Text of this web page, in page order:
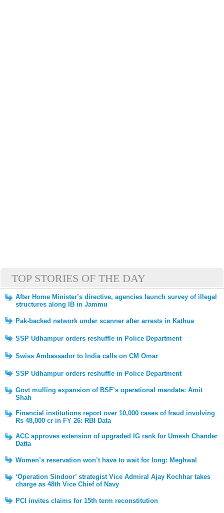
TOP STORIES OF THE DAY
After Home Minister’s directive, agencies launch survey of illegal
structures along IB in Jammu
Pak-backed network under scanner after arrests in Kathua
SSP Udhampur orders reshuffle in Police Department
Swiss Ambassador to India calls on CM Omar
SSP Udhampur orders reshuffle in Police Department
Govt mulling expansion of BSF’s operational mandate: Amit
Shah
Financial institutions report over 10,000 cases of fraud involving
Rs 48,000 cr in FY 26: RBI Data
ACC approves extension of upgraded IG rank for Umesh Chander
Datta
Women’s reservation won’t have to wait for long: Meghwal
‘Operation Sindoor’ strategist Vice Admiral Ajay Kochhar takes
charge as 48th Vice Chief of Navy
PCI invites claims for 15th term reconstitution